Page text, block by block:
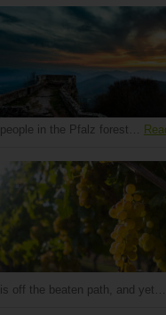
people in the Pfalz forest…
is off the beaten path, and yet…